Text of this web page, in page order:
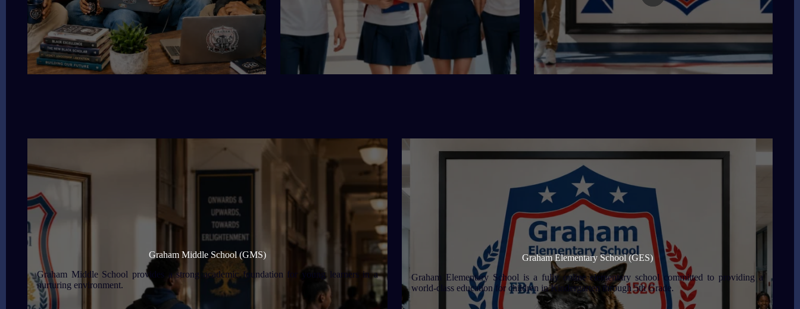
Graham Middle School (GMS)
Graham Middle School provides a strong academic foundation for young learners in a
nurturing environment.
Graham Elementary School (GES)
Graham Elementary School is a fully online elementary school committed to providing a
world-class education for children in Kindergarten through 5th Grade.